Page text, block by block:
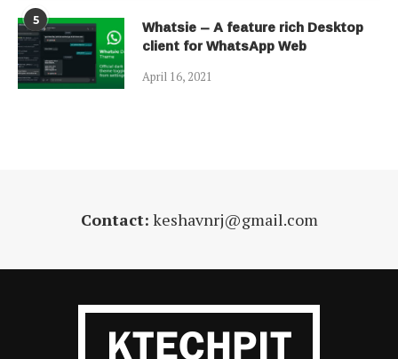
5 Whatsie – A feature rich Desktop
client for WhatsApp Web
April 16, 2021
Contact: keshavnrj@gmail.com